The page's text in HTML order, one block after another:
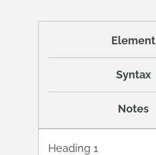
Element
Syntax
Notes
Heading 1